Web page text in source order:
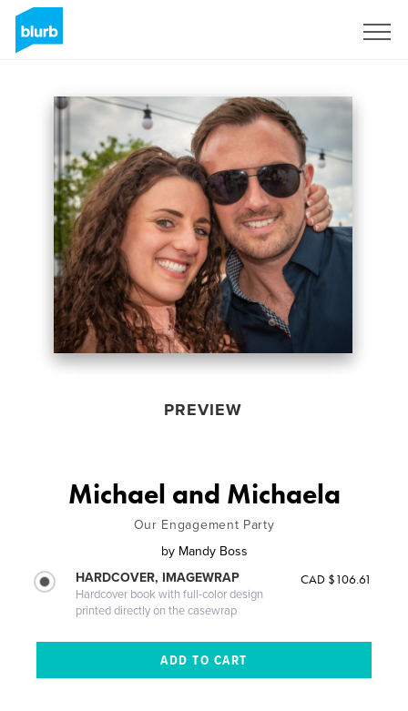
PREVIEW
Michael and Michaela
Our Engagement Party
by Mandy Boss
HARDCOVER, IMAGEWRAP
Hardcover book with full-color design
printed directly on the casewrap
CAD $106.61